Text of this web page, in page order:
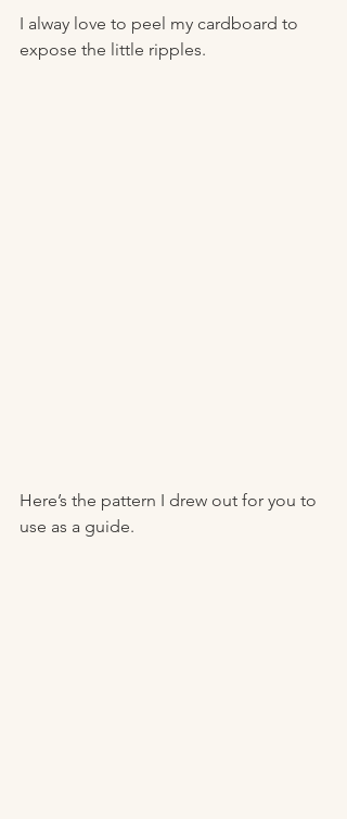
I alway love to peel my cardboard to
expose the little ripples.
Here’s the pattern I drew out for you to
use as a guide.